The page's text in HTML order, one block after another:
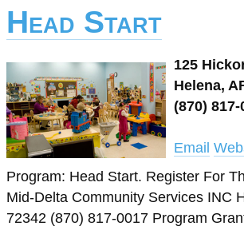
Head Start
125
Helena,
(870) 817-
Email
Program: Head Start. Register For
Mid-Delta Community Services INC
72342 (870) 817-0017 Program